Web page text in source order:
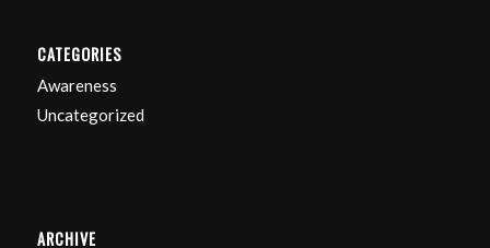
CATEGORIES
Awareness
Uncategorized
ARCHIVE